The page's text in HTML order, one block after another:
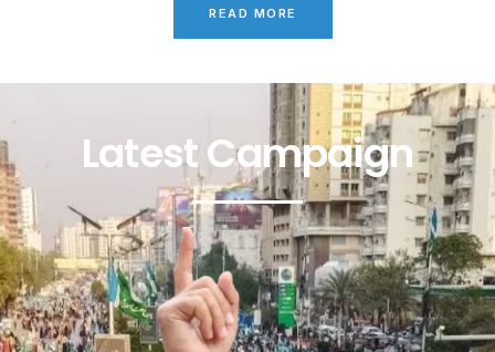
READ MORE
Latest Campaign